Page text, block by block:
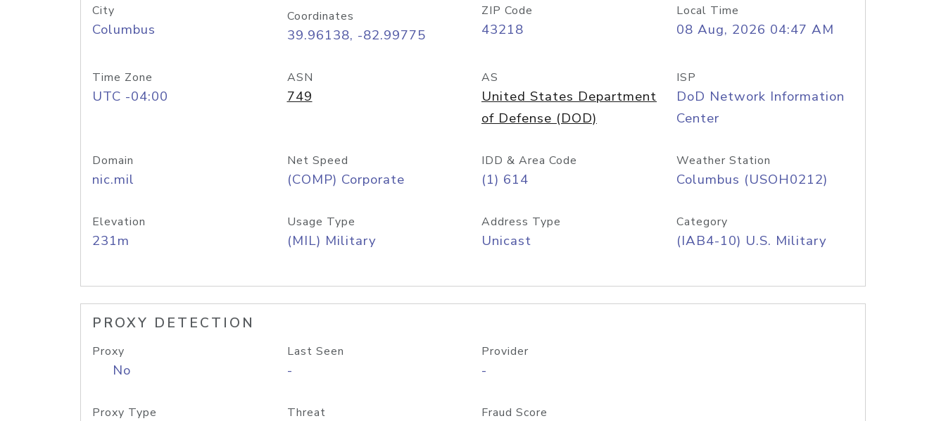
City
Columbus
Coordinates
39.96138, -82.99775
ZIP Code
43218
Local Time
08 Aug, 2026 04:47 AM
Time Zone
UTC -04:00
ASN
749
AS
United States Department
of Defense (DOD)
ISP
DoD Network Information
Center
Domain
nic.mil
Net Speed
(COMP) Corporate
IDD & Area Code
(1) 614
Weather Station
Columbus (USOH0212)
Elevation
231m
Usage Type
(MIL) Military
Address Type
Unicast
Category
(IAB4-10) U.S. Military
PROXY DETECTION
Proxy
No
Last Seen
-
Provider
-
Proxy Type Threat Fraud Score